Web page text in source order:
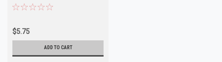
$5.75
ADD TO CART